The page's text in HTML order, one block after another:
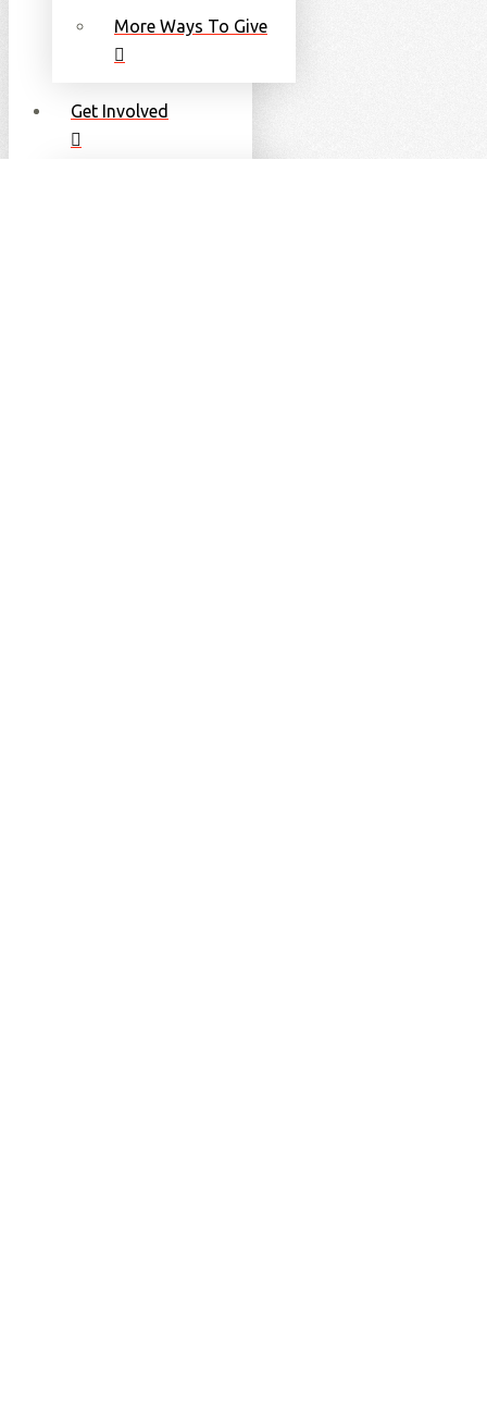
More Ways To Give
Get Involved